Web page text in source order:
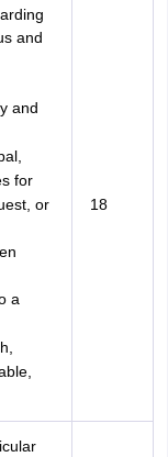
and
and
for
or
a
18